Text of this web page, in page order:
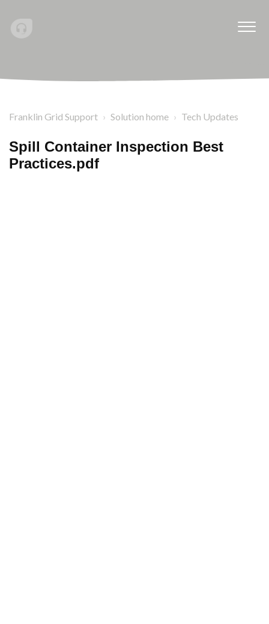
Franklin Grid Support Solution home Tech Updates
Spill Container Inspection Best
Practices.pdf